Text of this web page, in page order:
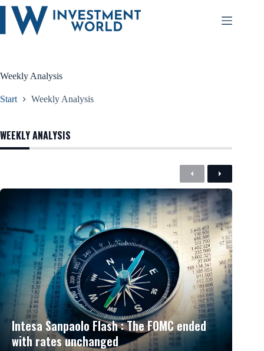
Zum
Inhalt
springen
Weekly Analysis
Start Weekly Analysis
WEEKLY ANALYSIS
PreviousNext
Intesa Sanpaolo Flash : The FOMC ended
with rates unchanged